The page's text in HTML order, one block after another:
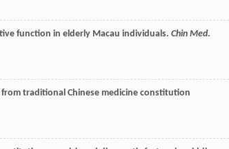
function in elderly Macau individuals. Chin Med.
traditional Chinese medicine constitution